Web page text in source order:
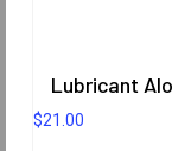
$21.00